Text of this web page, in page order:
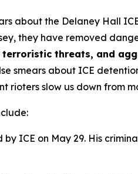
about the Delaney Hall
they have removed
threats, and
smears about ICE
rioters slow us down from
ICE on May 29. His